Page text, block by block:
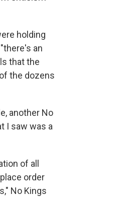
holding
an
that the
the dozens
another No
I saw was a
of all
order
No Kings